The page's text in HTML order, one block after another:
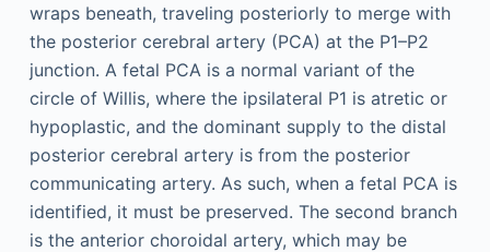
wraps beneath, traveling posteriorly to merge with
the posterior cerebral artery (PCA) at the P1–P2
junction. A fetal PCA is a normal variant of the
circle of Willis, where the ipsilateral P1 is atretic or
hypoplastic, and the dominant supply to the distal
posterior cerebral artery is from the posterior
communicating artery. As such, when a fetal PCA is
identified, it must be preserved. The second branch
is the anterior choroidal artery, which may be